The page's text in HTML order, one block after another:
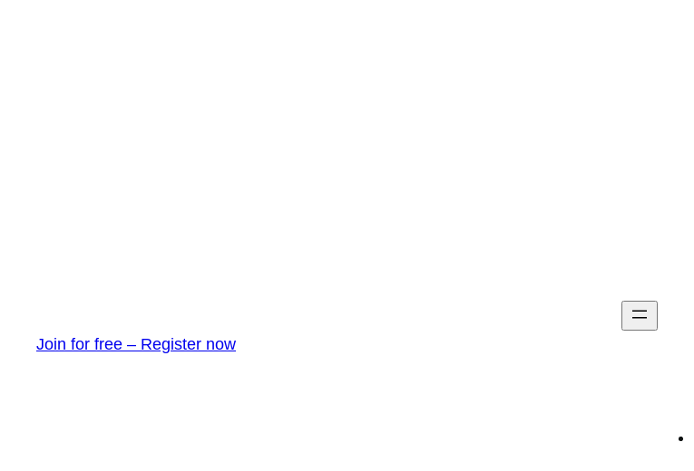
Join for free – Register now